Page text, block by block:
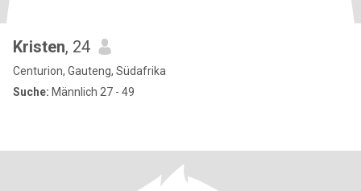
Kristen, 24
Centurion, Gauteng, Südafrika
Suche: Männlich 27 - 49